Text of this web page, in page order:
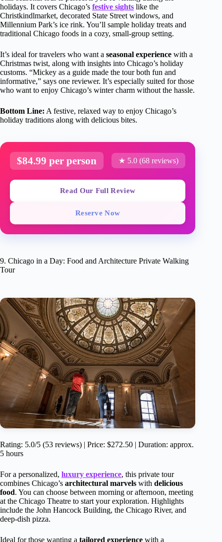
holidays. It covers Chicago’s festive sights like the
Christkindlmarket, decorated State Street windows, and
Millennium Park’s ice rink. You’ll sample holiday treats and
traditional Chicago foods in a cozy, small-group setting.
It’s ideal for travelers who want a seasonal experience with a
Christmas twist, along with insights into Chicago’s holiday
customs. “Mickey as a guide made the tour both fun and
informative,” says one reviewer. It’s especially suited for those
who want to enjoy Chicago’s winter charm without the hassle.
Bottom Line: A festive, relaxed way to enjoy Chicago’s
holiday traditions along with delicious bites.
$84.99 per person ★ 5.0 (68 reviews)
Read Our Full Review
Reserve Now
9. Chicago in a Day: Food and Architecture Private Walking
Tour
Rating: 5.0/5 (53 reviews) | Price: $272.50 | Duration: approx.
5 hours
For a personalized, luxury experience, this private tour
combines Chicago’s architectural marvels with delicious
food. You can choose between morning or afternoon, meeting
at the Chicago Theatre to start your exploration. Highlights
include the John Hancock Building, the Chicago River, and
deep-dish pizza.
Ideal for those wanting a tailored experience with a